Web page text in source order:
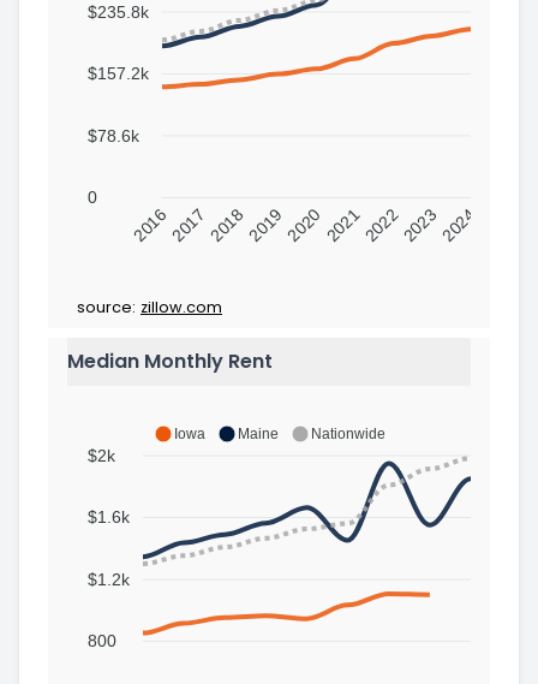
$235.8k
$157.2k
$78.6k
0
201620172018201920202021202220232024
source: zillow.com
Median Monthly Rent
Iowa Maine Nationwide
$2k
$1.6k
$1.2k
800